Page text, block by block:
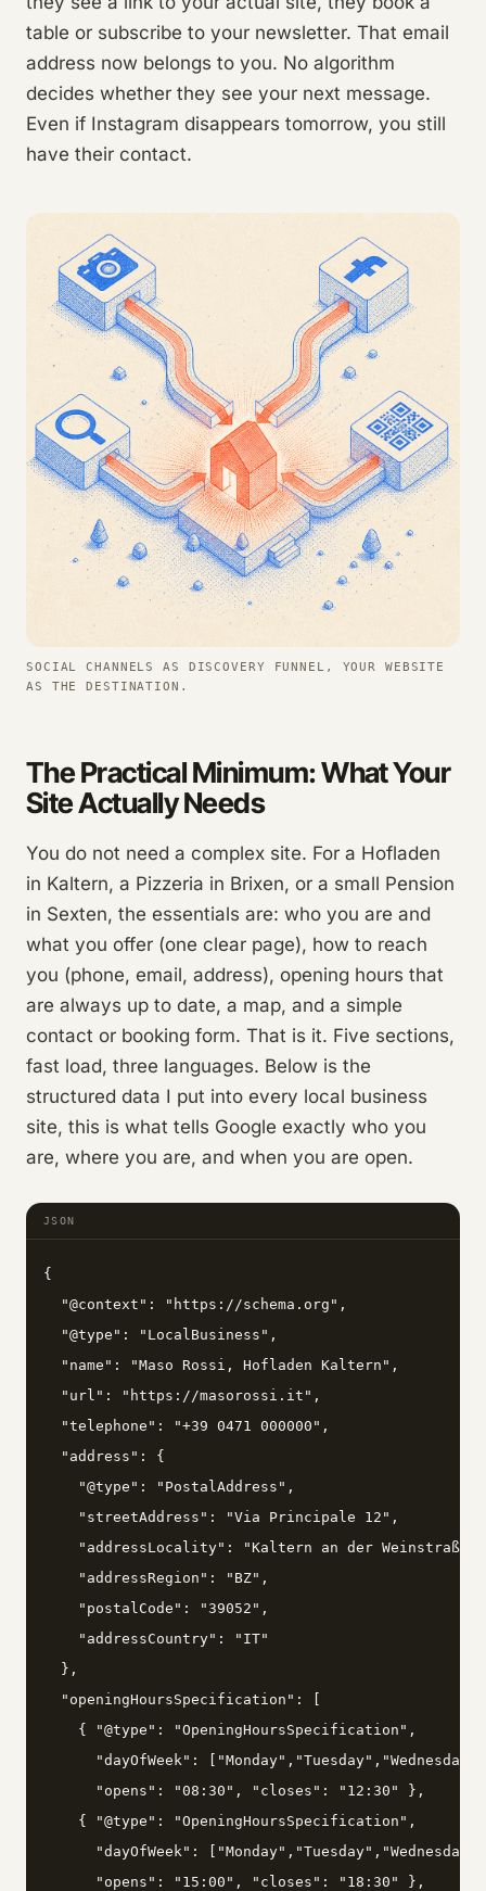
table or subscribe to your newsletter. That email
address now belongs to you. No algorithm
decides whether they see your next message.
Even if Instagram disappears tomorrow, you still
have their contact.
SOCIAL CHANNELS AS DISCOVERY FUNNEL, YOUR WEBSITE
AS THE DESTINATION.
The Practical Minimum: What Your
Site Actually Needs
You do not need a complex site. For a Hofladen
in Kaltern, a Pizzeria in Brixen, or a small Pension
in Sexten, the essentials are: who you are and
what you offer (one clear page), how to reach
you (phone, email, address), opening hours that
are always up to date, a map, and a simple
contact or booking form. That is it. Five sections,
fast load, three languages. Below is the
structured data I put into every local business
site, this is what tells Google exactly who you
are, where you are, and when you are open.
JSON
{
  "@context": "https://schema.org",
  "@type": "LocalBusiness",
  "name": "Maso Rossi, Hofladen Kaltern",
  "url": "https://masorossi.it",
  "telephone": "+39 0471 000000",
  "address": {
    "@type": "PostalAddress",
    "streetAddress": "Via Principale 12",
    "addressLocality": "Kaltern an der Weinstraße",
    "addressRegion": "BZ",
    "postalCode": "39052",
    "addressCountry": "IT"
  },
  "openingHoursSpecification": [
    { "@type": "OpeningHoursSpecification",
"dayOfWeek":
      "opens": "08:30", "closes": "12:30" },
    { "@type": "OpeningHoursSpecification",
"dayOfWeek":
      "opens": "15:00", "closes": "18:30" },